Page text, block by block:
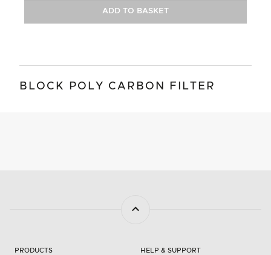
ADD TO BASKET
BLOCK POLY CARBON FILTER
PRODUCTS HELP & SUPPORT